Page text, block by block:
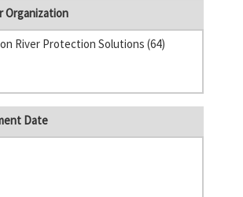
Organization
River Protection Solutions (64)
Date